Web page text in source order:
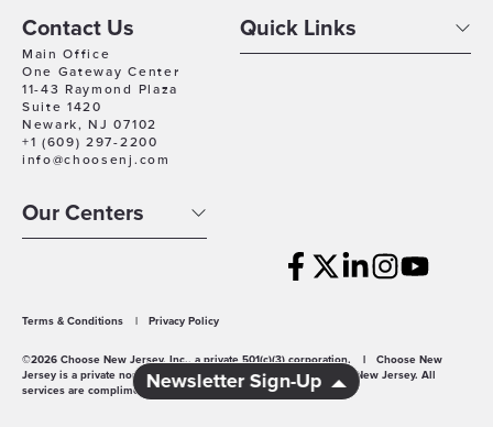
Newsletter Sign-Up
Contact Us
Main Office
One Gateway Center
11-43 Raymond Plaza
Suite 1420
Newark, NJ 07102
+1 (609) 297-2200
info@choosenj.com
Quick Links
Our Centers
Terms & Conditions | Privacy Policy
©2026 Choose New Jersey, Inc., a private 501(c)(3) corporation. |
Choose New
Jersey is a private non-profit economic development agency for New Jersey. All
services are complimentary.